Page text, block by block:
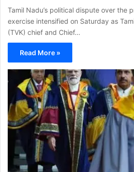
Tamil Nadu’s political dispute over the
exercise intensified on Saturday as
(TVK) chief and Chief…
Read More »